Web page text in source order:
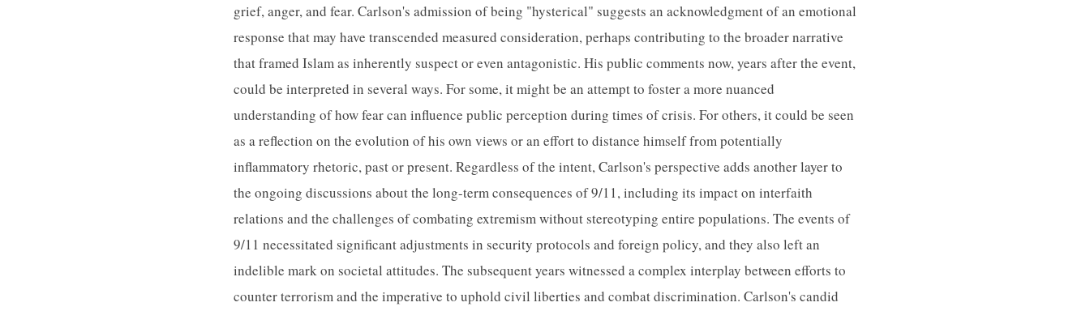
grief, anger, and fear. Carlson's admission of being "hysterical" suggests an acknowledgment of an emotional
response that may have transcended measured consideration, perhaps contributing to the broader narrative
that framed Islam as inherently suspect or even antagonistic. His public comments now, years after the event,
could be interpreted in several ways. For some, it might be an attempt to foster a more nuanced
understanding of how fear can influence public perception during times of crisis. For others, it could be seen
as a reflection on the evolution of his own views or an effort to distance himself from potentially
inflammatory rhetoric, past or present. Regardless of the intent, Carlson's perspective adds another layer to
the ongoing discussions about the long-term consequences of 9/11, including its impact on interfaith
relations and the challenges of combating extremism without stereotyping entire populations. The events of
9/11 necessitated significant adjustments in security protocols and foreign policy, and they also left an
indelible mark on societal attitudes. The subsequent years witnessed a complex interplay between efforts to
counter terrorism and the imperative to uphold civil liberties and combat discrimination. Carlson's candid